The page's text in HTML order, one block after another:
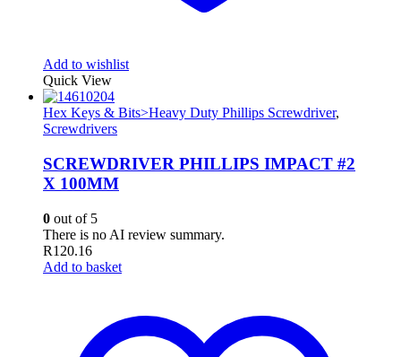
Add to wishlist
Quick View
Hex Keys & Bits>Heavy Duty Phillips Screwdriver,
Screwdrivers
SCREWDRIVER PHILLIPS IMPACT #2
X 100MM
0 out of 5
There is no AI review summary.
R120.16
Add to basket